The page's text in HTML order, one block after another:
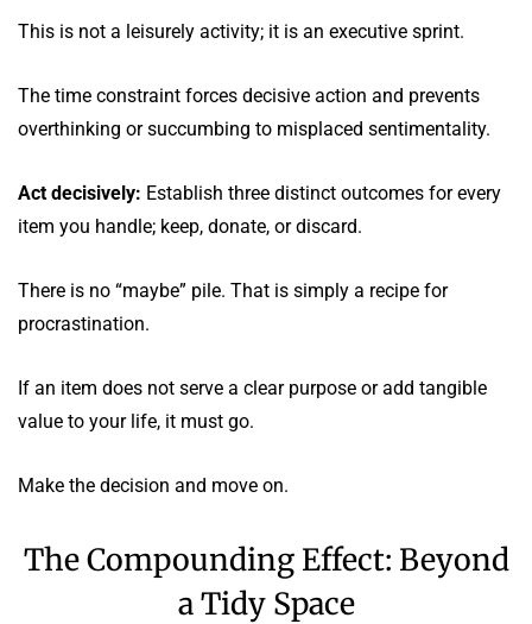
This is not a leisurely activity; it is an executive sprint.
The time constraint forces decisive action and prevents
overthinking or succumbing to misplaced sentimentality.
Act decisively: Establish three distinct outcomes for every
item you handle; keep, donate, or discard.
There is no “maybe” pile. That is simply a recipe for
procrastination.
If an item does not serve a clear purpose or add tangible
value to your life, it must go.
Make the decision and move on.
The Compounding Effect: Beyond
a Tidy Space